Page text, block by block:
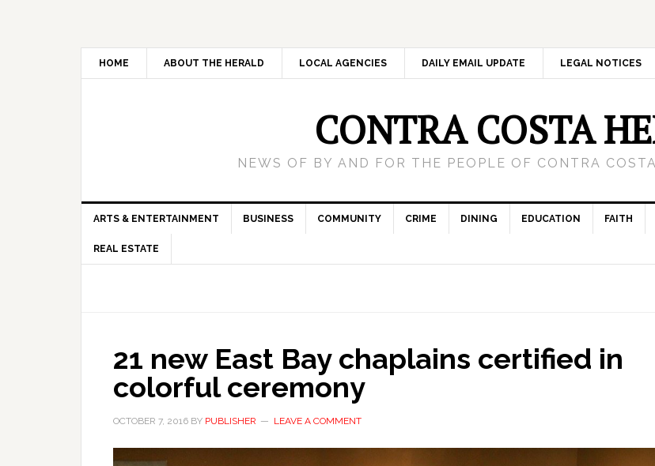
HOME ABOUT THE HERALD LOCAL AGENCIES DAILY EMAIL UPDATE LEGAL NOTICES
CONTRA COSTA
NEWS OF BY AND FOR THE PEOPLE OF CONTRA
ARTS & ENTERTAINMENT BUSINESS COMMUNITY CRIME DINING EDUCATION FAITH
REAL ESTATE
21 new East Bay chaplains certified in
colorful ceremony
OCTOBER 7, 2016 BY PUBLISHER LEAVE A COMMENT